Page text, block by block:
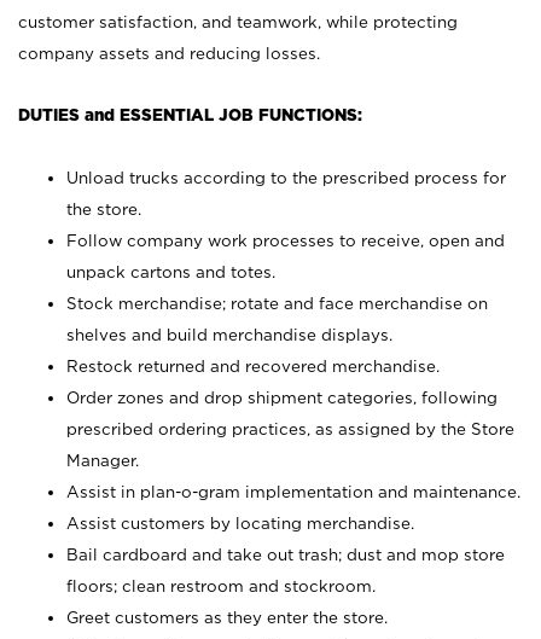
customer satisfaction, and teamwork, while protecting
company assets and reducing losses.
DUTIES and ESSENTIAL JOB FUNCTIONS:
Unload trucks according to the prescribed process for
the store.
Follow company work processes to receive, open and
unpack cartons and totes.
Stock merchandise; rotate and face merchandise on
shelves and build merchandise displays.
Restock returned and recovered merchandise.
Order zones and drop shipment categories, following
prescribed ordering practices, as assigned by the Store
Manager.
Assist in plan-o-gram implementation and maintenance.
Assist customers by locating merchandise.
Bail cardboard and take out trash; dust and mop store
floors; clean restroom and stockroom.
Greet customers as they enter the store.